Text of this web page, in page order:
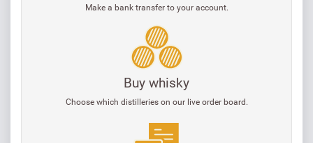
Make a bank transfer to your account.
Buy whisky
Choose which distilleries on our live order board.